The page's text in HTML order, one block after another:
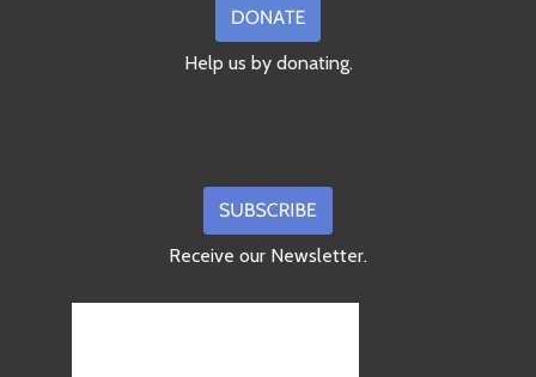
Help us by donating.
Receive our Newsletter.